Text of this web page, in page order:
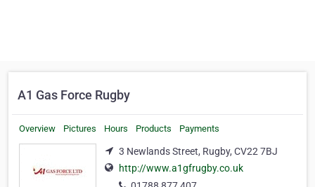
A1 Gas Force Rugby
Overview Pictures Hours Products Payments
3 Newlands Street, Rugby, CV22 7BJ
http://www.a1gfrugby.co.uk